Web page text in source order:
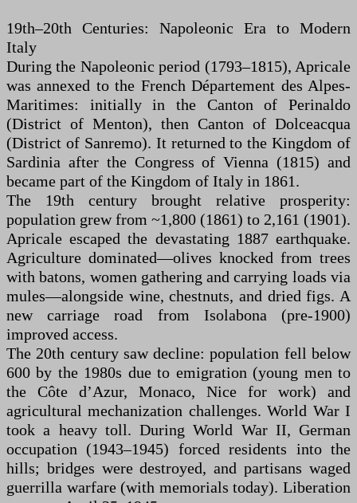
19th–20th Centuries: Napoleonic Era to Modern
Italy
During the Napoleonic period (1793–1815), Apricale
was annexed to the French Département des Alpes-
Maritimes: initially in the Canton of Perinaldo
(District of Menton), then Canton of Dolceacqua
(District of Sanremo). It returned to the Kingdom of
Sardinia after the Congress of Vienna (1815) and
became part of the Kingdom of Italy in 1861.
The 19th century brought relative prosperity:
population grew from ~1,800 (1861) to 2,161 (1901).
Apricale escaped the devastating 1887 earthquake.
Agriculture dominated—olives knocked from trees
with batons, women gathering and carrying loads via
mules—alongside wine, chestnuts, and dried figs. A
new carriage road from Isolabona (pre-1900)
improved access.
The 20th century saw decline: population fell below
600 by the 1980s due to emigration (young men to
the Côte d’Azur, Monaco, Nice for work) and
agricultural mechanization challenges. World War I
took a heavy toll. During World War II, German
occupation (1943–1945) forced residents into the
hills; bridges were destroyed, and partisans waged
guerrilla warfare (with memorials today). Liberation